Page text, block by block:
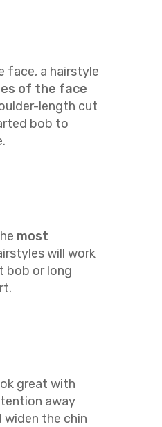
face, a hairstyle
of the face
length cut
bob to
most
will work
bob or long
great with
away
the chin